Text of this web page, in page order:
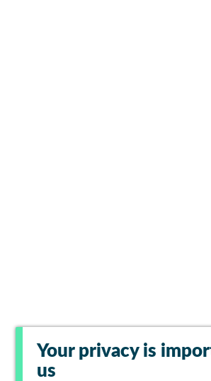
Your privacy is
us